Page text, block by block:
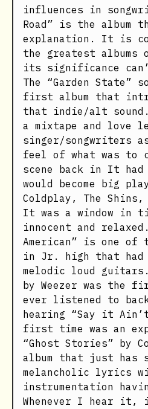
influences in
Road” is the album
explanation. It is
the greatest
its significance
The “Garden State”
first album that
that indie/alt
a mixtape and love
singer/songwriters
feel of what was to
scene back in It had
would become big
Coldplay, The Shins,
It was a window in
innocent and
American” is one of
in Jr. high that had
melodic loud guitars.
by Weezer was the
ever listened to
hearing “Say it
first time was an
“Ghost Stories” by
album that just has
melancholic lyrics
instrumentation
Whenever I hear it,